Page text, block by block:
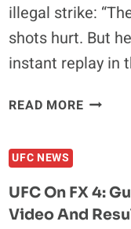
illegal strike:
shots hurt. But
instant replay in
READ MORESONNEN:
TO
WIN,
UFC NEWS
UFC On FX 4:
Video And